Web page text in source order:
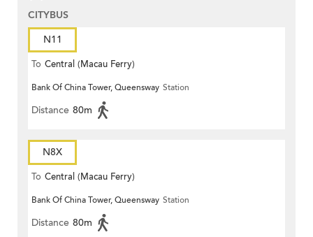
CITYBUS
N11
To Central (Macau Ferry)
Bank Of China Tower, Queensway Station
Distance 80m
N8X
To Central (Macau Ferry)
Bank Of China Tower, Queensway Station
Distance 80m